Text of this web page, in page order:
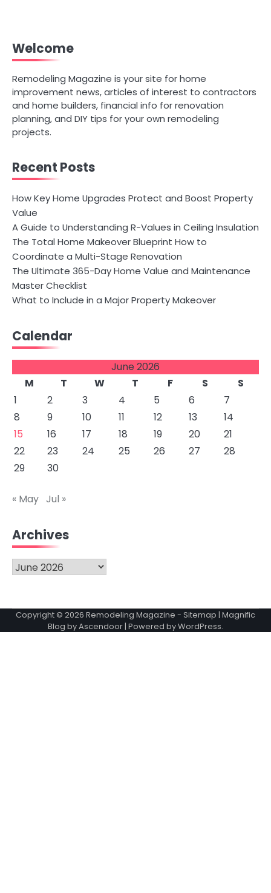
Welcome
Remodeling Magazine is your site for home
improvement news, articles of interest to contractors
and home builders, financial info for renovation
planning, and DIY tips for your own remodeling
projects.
Recent Posts
How Key Home Upgrades Protect and Boost Property
Value
A Guide to Understanding R-Values in Ceiling Insulation
The Total Home Makeover Blueprint How to
Coordinate a Multi-Stage Renovation
The Ultimate 365-Day Home Value and Maintenance
Master Checklist
What to Include in a Major Property Makeover
Calendar
June 2026
M
T W T F S
S
1
2 3 4 5 6
7
8
9 10 11 12 13
14
15
16 17 18 19 20
21
22
23 24 25 26 27
28
29
30
« May Jul »
Archives
Archives
Copyright © 2026 Remodeling Magazine - Sitemap | Magnific
Blog byAscendoor| Powered byWordPress.